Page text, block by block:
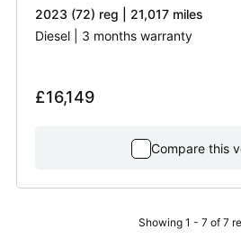
2023 (72) reg | 21,017 miles
Diesel | 3 months warranty
£16,149
Compare this
Showing 1 - 7 of 7